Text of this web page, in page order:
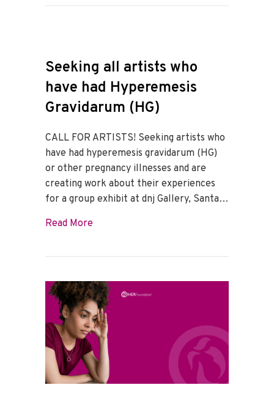
Seeking all artists who
have had Hyperemesis
Gravidarum (HG)
CALL FOR ARTISTS! Seeking artists who
have had hyperemesis gravidarum (HG)
or other pregnancy illnesses and are
creating work about their experiences
for a group exhibit at dnj Gallery, Santa…
Read Moreabout Seeking all artists who have had